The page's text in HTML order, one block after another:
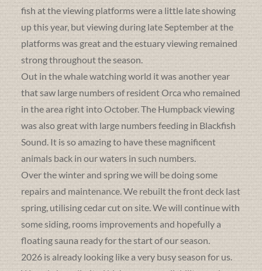
fish at the viewing platforms were a little late showing
up this year, but viewing during late September at the
platforms was great and the estuary viewing remained
strong throughout the season.
Out in the whale watching world it was another year
that saw large numbers of resident Orca who remained
in the area right into October. The Humpback viewing
was also great with large numbers feeding in Blackfish
Sound. It is so amazing to have these magnificent
animals back in our waters in such numbers.
Over the winter and spring we will be doing some
repairs and maintenance. We rebuilt the front deck last
spring, utilising cedar cut on site. We will continue with
some siding, rooms improvements and hopefully a
floating sauna ready for the start of our season.
2026 is already looking like a very busy season for us.